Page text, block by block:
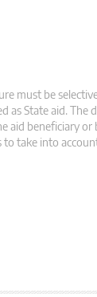
must be
as State aid.
aid beneficiary
take into